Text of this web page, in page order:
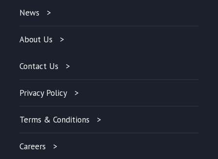
News
About Us
Contact Us
Privacy Policy
Terms & Conditions
Careers